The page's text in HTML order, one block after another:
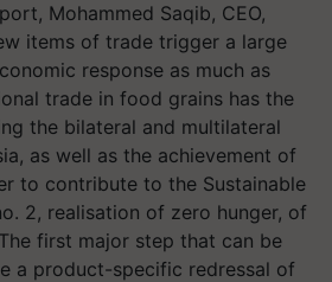
Mohammed Saqib, CEO,
items of trade trigger a large
response as much as
trade in food grains has the
the bilateral and multilateral
as well as the achievement of
to contribute to the Sustainable
2, realisation of zero hunger, of
first major step that can be
a product-specific redressal of